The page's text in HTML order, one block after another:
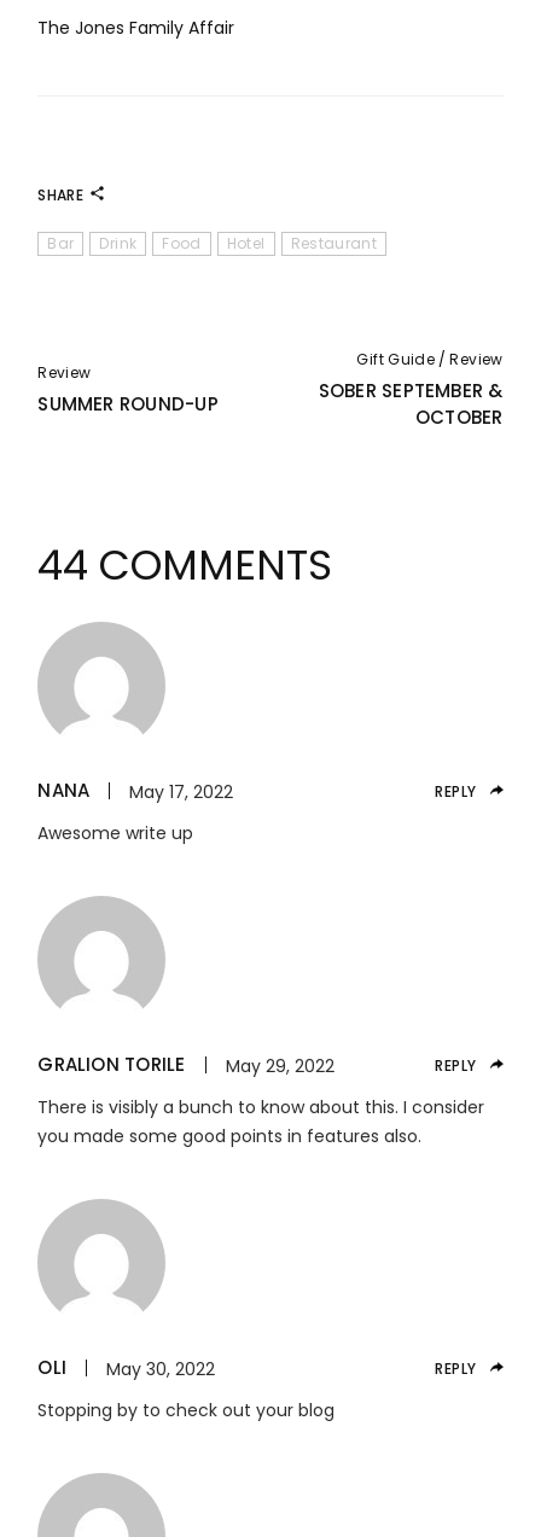
The Jones Family Affair
SHARE
Bar Drink Food Hotel Restaurant
Review
SUMMER ROUND-UP
Gift Guide Review
SOBER SEPTEMBER &
OCTOBER
44 COMMENTS
NANA May 17, 2022 REPLY
Awesome write up
GRALION TORILE May 29, 2022 REPLY
There is visibly a bunch to know about this. I consider
you made some good points in features also.
OLI May 30, 2022 REPLY
Stopping by to check out your blog